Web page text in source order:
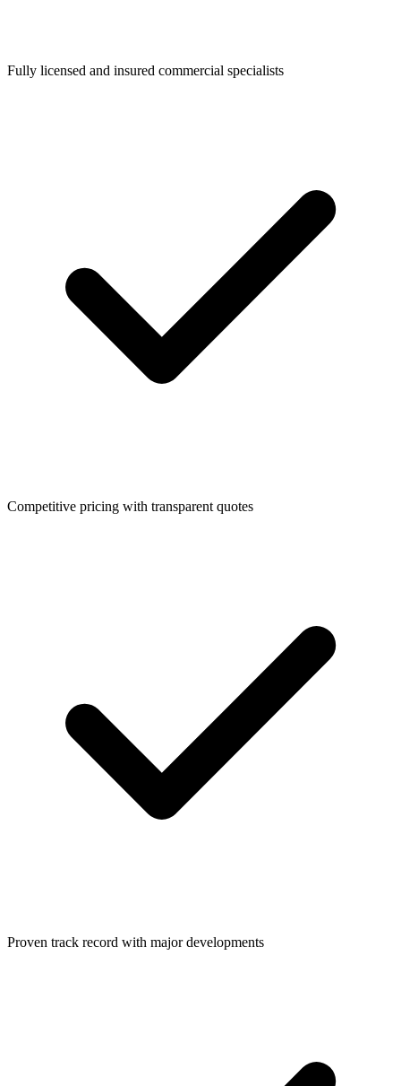
Fully licensed and insured commercial specialists
Competitive pricing with transparent quotes
Proven track record with major developments